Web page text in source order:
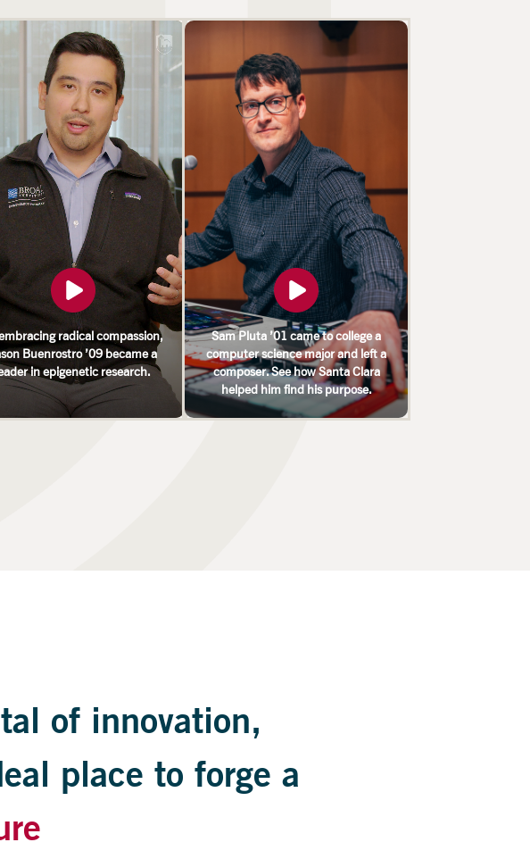
radical compassion,
Buenrostro ’09 became a
in epigenetic research.
Sam Pluta ’01 came to college a
computer science major and left a
composer. See how Santa Clara
helped him find his purpose.
of innovation,
place to forge a